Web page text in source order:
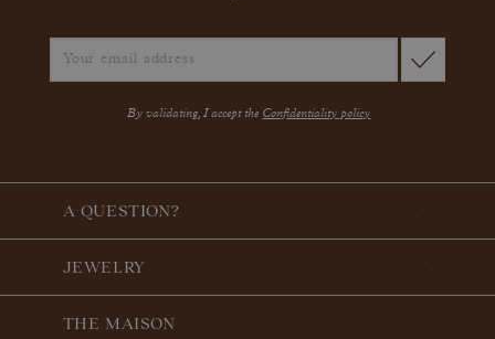
By validating, I accept the Confidentiality policy
A QUESTION?
JEWELRY
THE MAISON